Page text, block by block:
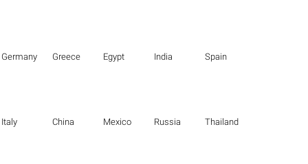
Germany Greece Egypt India Spain
Italy China Mexico Russia Thailand